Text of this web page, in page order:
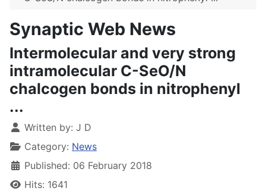
Synaptic Web News
Intermolecular and very strong
intramolecular C-SeO/N
chalcogen bonds in nitrophenyl
...
Written by: J D
Category: News
Published: 06 February 2018
Hits: 1641